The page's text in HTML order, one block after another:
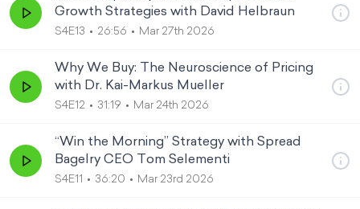
Growth Strategies with David Helbraun
S4E13 26:56 Mar 27th 2026
Why We Buy: The Neuroscience of Pricing
with Dr. Kai-Markus Mueller
S4E12 31:19 Mar 24th 2026
“Win the Morning” Strategy with Spread
Bagelry CEO Tom Selementi
S4E11 36:20 Mar 23rd 2026